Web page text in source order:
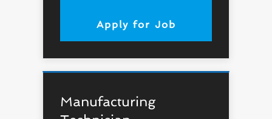
Apply for Job
Manufacturing